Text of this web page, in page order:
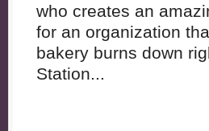
who creates an
for an organization
bakery burns down
Station...